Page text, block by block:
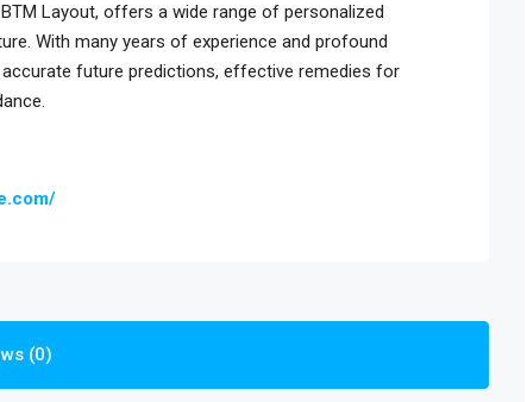
Layout, offers a wide range of personalized
With many years of experience and profound
future predictions, effective remedies for
(0)